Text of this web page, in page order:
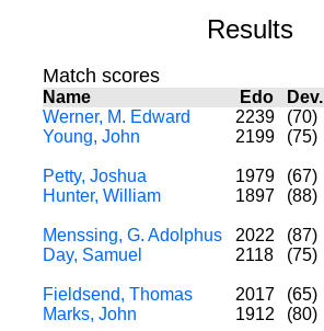
Results
Match scores
Name Edo Dev.
Werner, M. Edward
2239 (70)
Young, John
2199 (75)
Petty, Joshua 1979 (67)
Hunter, William
1897 (88)
Menssing, G. Adolphus 2022 (87)
Day, Samuel
2118 (75)
Fieldsend, Thomas 2017 (65)
Marks, John
1912 (80)